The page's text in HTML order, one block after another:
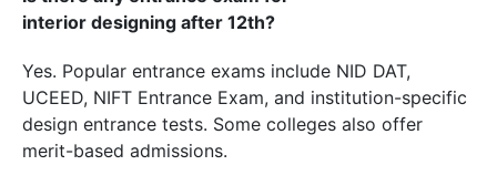
interior designing after 12th?
Yes. Popular entrance exams include NID DAT,
UCEED, NIFT Entrance Exam, and institution-specific
design entrance tests. Some colleges also offer
merit-based admissions.